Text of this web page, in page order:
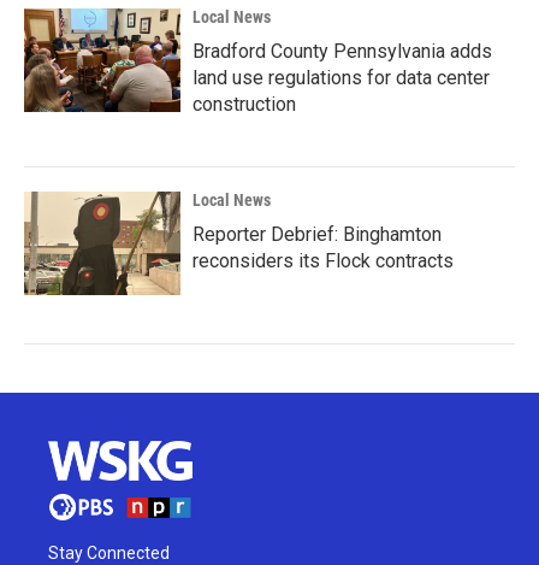
Local News
Bradford County Pennsylvania adds
land use regulations for data center
construction
Local News
Reporter Debrief: Binghamton
reconsiders its Flock contracts
Stay Connected